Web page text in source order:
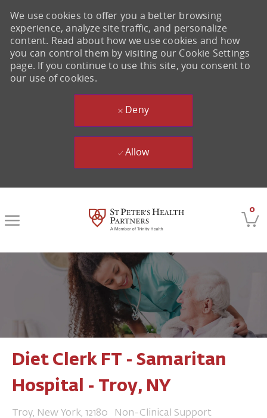
0
We use cookies to offer you a better browsing
experience, analyze site traffic, and personalize
content. Read about how we use cookies and how
you can control them by visiting our Cookie Settings
page. If you continue to use this site, you consent to
our use of cookies.
Deny
Allow
Diet Clerk FT - Samaritan
Hospital - Troy, NY
Location
Troy, New York, 12180 Category
Non-Clinical Support